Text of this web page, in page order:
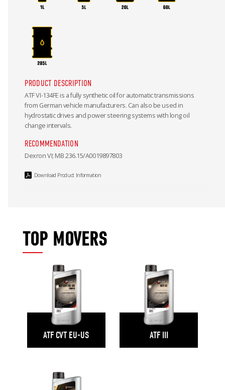
PRODUCT DESCRIPTION
ATF VI-134FE is a fully synthetic oil for automatic transmissions
from German vehicle manufacturers. Can also be used in
hydrostatic drives and power steering systems with long oil
change intervals.
RECOMMENDATION
Dexron VI; MB 236.15/A0019897803
Download Product Information
TOP MOVERS
ATF CVT EU-US ATF III